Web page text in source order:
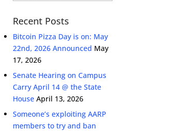
Recent Posts
Bitcoin Pizza Day is on: May
22nd, 2026 Announced May
17, 2026
Senate Hearing on Campus
Carry April 14 @ the State
House April 13, 2026
Someone’s exploiting AARP
members to try and ban